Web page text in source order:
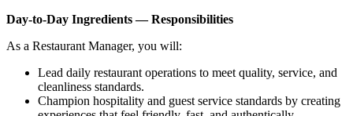
Day-to-Day Ingredients — Responsibilities
As a Restaurant Manager, you will:
Lead daily restaurant operations to meet quality, service, and
cleanliness standards.
Champion hospitality and guest service standards by creating